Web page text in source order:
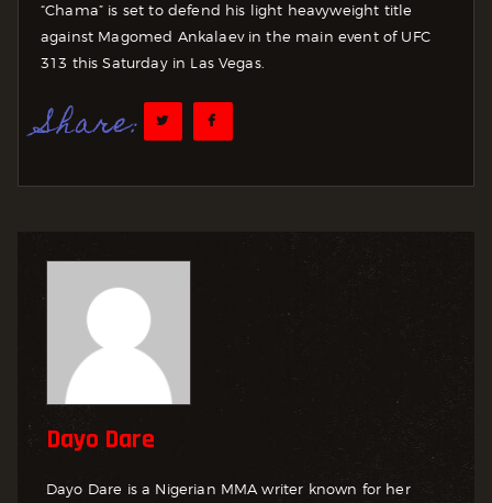
“Chama” is set to defend his light heavyweight title
against Magomed Ankalaev in the main event of UFC
313 this Saturday in Las Vegas.
Share:
Dayo Dare
Dayo Dare is a Nigerian MMA writer known for her